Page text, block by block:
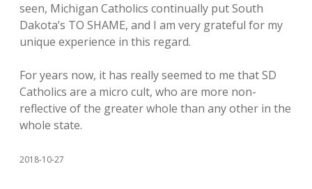
seen, Michigan Catholics continually put South
Dakota’s TO SHAME, and I am very grateful for my
unique experience in this regard.
For years now, it has really seemed to me that SD
Catholics are a micro cult, who are more non-
reflective of the greater whole than any other in the
whole state.
2018-10-27